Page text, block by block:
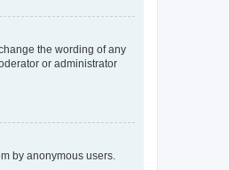
the wording of any
or administrator
by anonymous users.